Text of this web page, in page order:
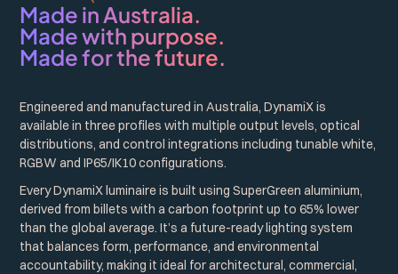
Made in Australia.
Made with purpose.
Made for the future.
Engineered and manufactured in Australia, DynamiX is
available in three profiles with multiple output levels, optical
distributions, and control integrations including tunable white,
RGBW and IP65/IK10 configurations.
Every DynamiX luminaire is built using SuperGreen aluminium,
derived from billets with a carbon footprint up to 65% lower
than the global average. It’s a future-ready lighting system
that balances form, performance, and environmental
accountability, making it ideal for architectural, commercial,